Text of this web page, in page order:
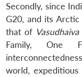
Secondly, since
G20, and its
that of
Family, One
world,